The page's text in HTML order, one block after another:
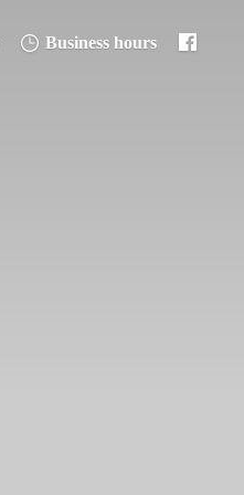
Business hours